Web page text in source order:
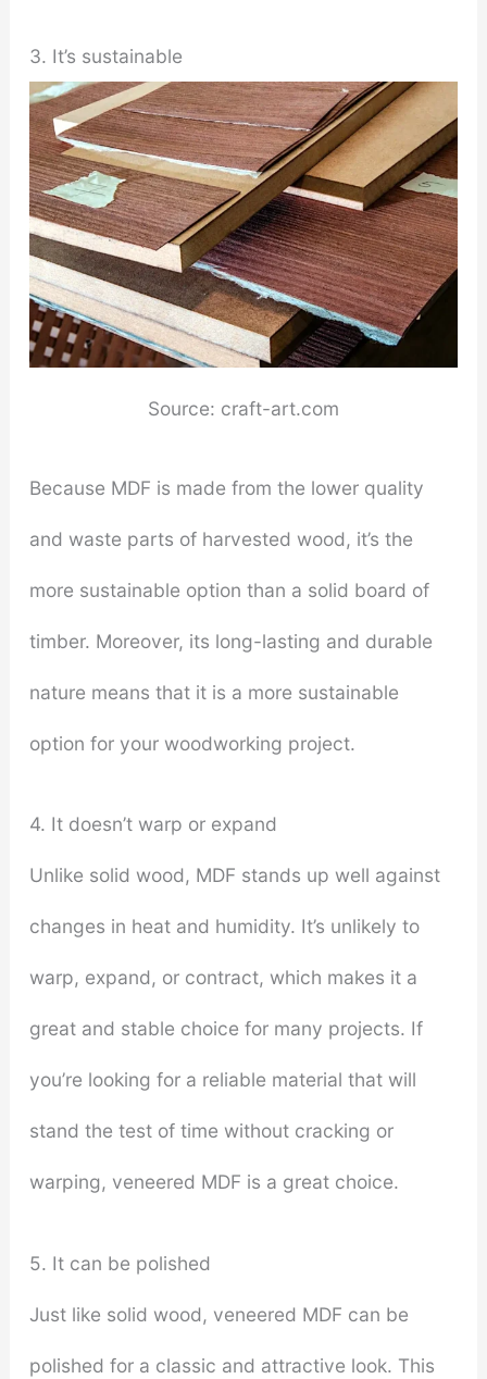
3. It’s sustainable
Source: craft-art.com
Because MDF is made from the lower quality
and waste parts of harvested wood, it’s the
more sustainable option than a solid board of
timber. Moreover, its long-lasting and durable
nature means that it is a more sustainable
option for your woodworking project.
4. It doesn’t warp or expand
Unlike solid wood, MDF stands up well against
changes in heat and humidity. It’s unlikely to
warp, expand, or contract, which makes it a
great and stable choice for many projects. If
you’re looking for a reliable material that will
stand the test of time without cracking or
warping, veneered MDF is a great choice.
5. It can be polished
Just like solid wood, veneered MDF can be
polished for a classic and attractive look. This